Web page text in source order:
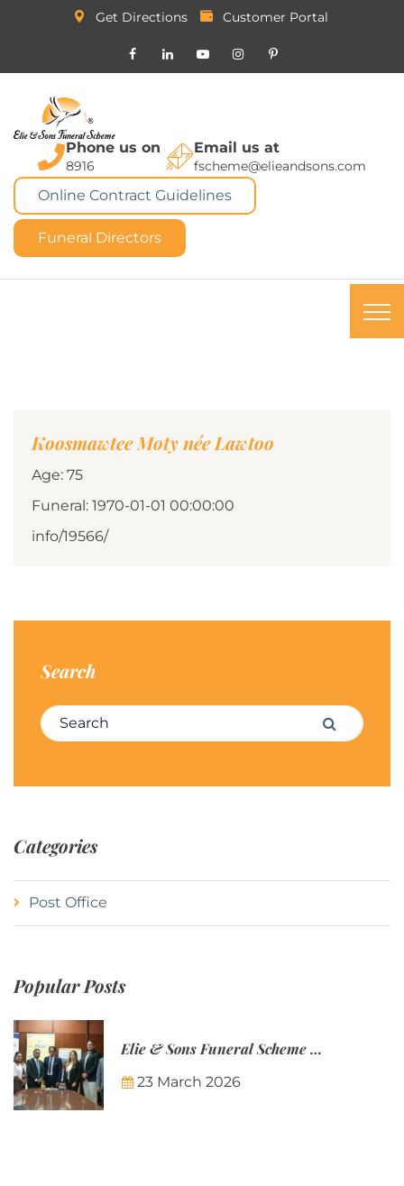
Get Directions Customer Portal
Phone us on
8916
Email us at
fscheme@elieandsons.com
Online Contract Guidelines
Funeral Directors
Koosmawtee Moty née Lawtoo
Age: 75
Funeral: 1970-01-01 00:00:00
info/19566/
Search
Search for: Search
Categories
Post Office
Popular Posts
Elie & Sons Funeral Scheme and the Mauritius Post are partnering to make funeral plans more accessible to Mauritian families.
23 March 2026